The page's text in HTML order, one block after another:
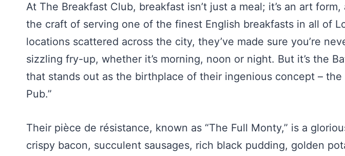
At The Breakfast Club, breakfast isn’t just a meal; it’s an art form,
the craft of serving one of the finest English breakfasts in all of
locations scattered across the city, they’ve made sure you’re
sizzling fry-up, whether it’s morning, noon or night. But it’s the
that stands out as the birthplace of their ingenious concept – the
Pub.”
Their pièce de résistance, known as “The Full Monty,” is a
crispy bacon, succulent sausages, rich black pudding, golden